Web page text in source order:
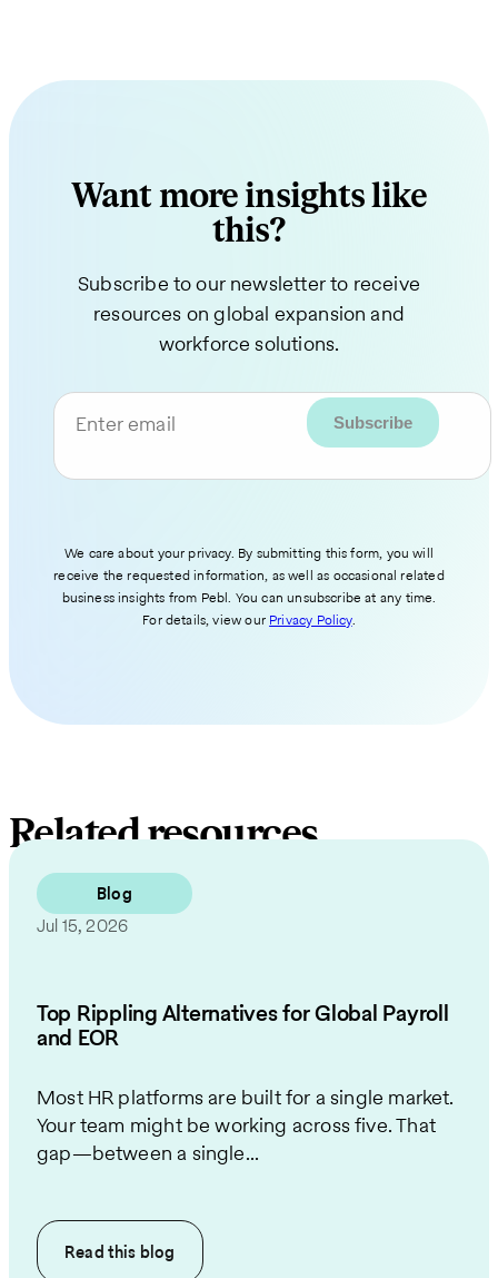
Want more insights like
this?
Subscribe to our newsletter to receive
resources on global expansion and
workforce solutions.
Enter email
We care about your privacy. By submitting this form, you will
receive the requested information, as well as occasional related
business insights from Pebl. You can unsubscribe at any time.
For details, view our Privacy Policy.
Related resources
Blog
Jul 15, 2026
Top Rippling Alternatives for Global Payroll
and EOR
Most HR platforms are built for a single market.
Your team might be working across five. That
gap—between a single...
Read this blog